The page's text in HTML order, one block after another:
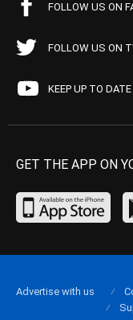
FOLLOW US ON
FOLLOW US ON
KEEP UP TO
GET THE APP ON
Advertise with us